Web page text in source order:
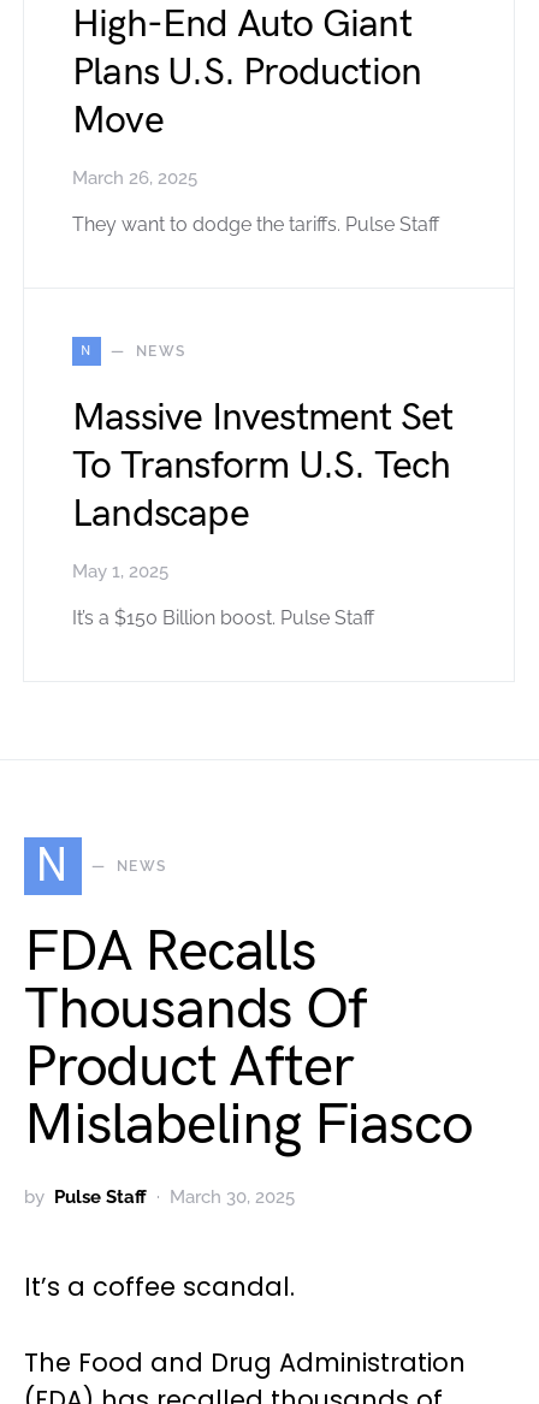
High-End Auto Giant
Plans U.S. Production
Move
March 26, 2025
They want to dodge the tariffs. Pulse Staff
N NEWS
Massive Investment Set
To Transform U.S. Tech
Landscape
May 1, 2025
It’s a $150 Billion boost. Pulse Staff
N NEWS
FDA Recalls
Thousands Of
Product After
Mislabeling Fiasco
by Pulse Staff March 30, 2025
It’s a coffee scandal.
The Food and Drug Administration